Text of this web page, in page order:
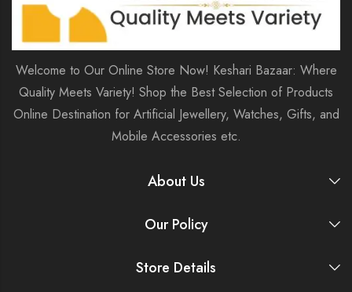
Welcome to Our Online Store Now! Keshari Bazaar: Where
Quality Meets Variety! Shop the Best Selection of Products
Online Destination for Artificial Jewellery, Watches, Gifts, and
Mobile Accessories etc.
About Us
Our Policy
Store Details